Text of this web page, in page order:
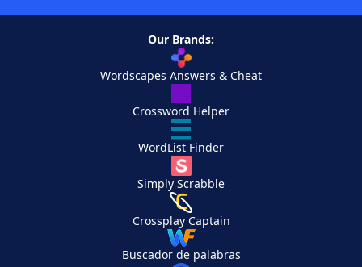
Our Brands:
Wordscapes Answers & Cheat
Crossword Helper
WordList Finder
Simply Scrabble
Crossplay Captain
Buscador de palabras